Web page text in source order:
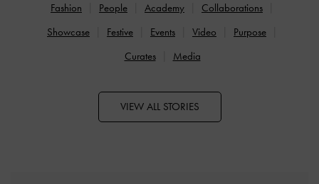
Fashion
People Academy
Collaborations
Showcase
Festive Events Video
Purpose
Curates
Media
VIEW ALL STORIES